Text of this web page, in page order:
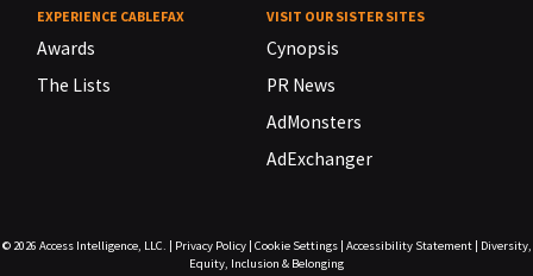
EXPERIENCE CABLEFAX
Awards
The Lists
VISIT OUR SISTER SITES
Cynopsis
PR News
AdMonsters
AdExchanger
© 2026 Access Intelligence, LLC. Privacy Policy| Cookie Settings| Accessibility Statement|
Diversity,
Equity, Inclusion & Belonging